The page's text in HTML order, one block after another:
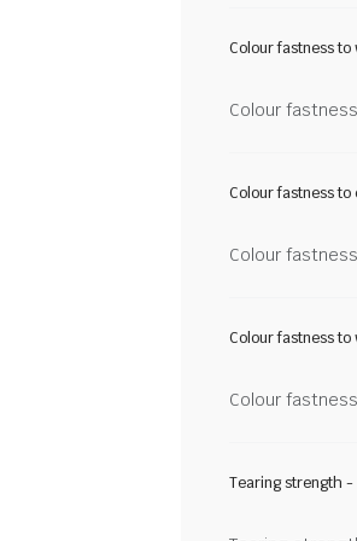
Colour fastness to
Colour
Colour fastness to
Colour
Colour fastness to
Colour
Tearing strength -